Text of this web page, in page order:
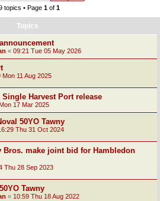
topics • Page 1of 1
Topics
« 09:21 Tue 05 May 2026
Mon 11 Aug 2025
Harvest Port release
17 Mar 2025
50YO Tawny
Thu 31 Oct 2024
Bros. make joint bid for Hambledon
Thu 28 Sep 2023
Tawny
« 10:59 Thu 18 Aug 2022